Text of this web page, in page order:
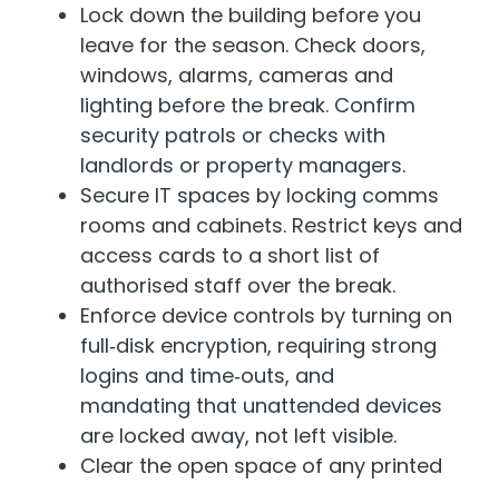
Lock down the building before you
leave for the season. Check doors,
windows, alarms, cameras and
lighting before the break. Confirm
security patrols or checks with
landlords or property managers.
Secure IT spaces by locking comms
rooms and cabinets. Restrict keys and
access cards to a short list of
authorised staff over the break.
Enforce device controls by turning on
full‑disk encryption, requiring strong
logins and time‑outs, and
mandating that unattended devices
are locked away, not left visible.
Clear the open space of any printed